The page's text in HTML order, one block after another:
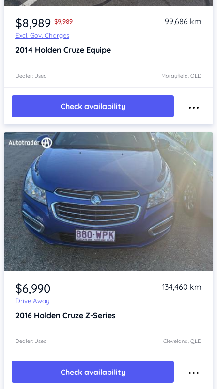
Item 1 of 4
$8,989 $9,989
Excl. Gov. Charges
99,686 km
2014 Holden Cruze Equipe
Dealer: Used Morayfield, QLD
Check availability
Item 1 of 4
$6,990
Drive Away
134,460 km
2016 Holden Cruze Z-Series
Dealer: Used Cleveland, QLD
Check availability